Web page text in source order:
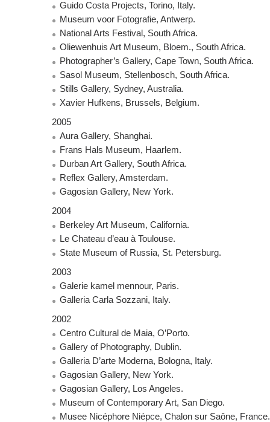
Guido Costa Projects, Torino, Italy.
Museum voor Fotografie, Antwerp.
National Arts Festival, South Africa.
Oliewenhuis Art Museum, Bloem., South Africa.
Photographer’s Gallery, Cape Town, South Africa.
Sasol Museum, Stellenbosch, South Africa.
Stills Gallery, Sydney, Australia.
Xavier Hufkens, Brussels, Belgium.
2005
Aura Gallery, Shanghai.
Frans Hals Museum, Haarlem.
Durban Art Gallery, South Africa.
Reflex Gallery, Amsterdam.
Gagosian Gallery, New York.
2004
Berkeley Art Museum, California.
Le Chateau d’eau à Toulouse.
State Museum of Russia, St. Petersburg.
2003
Galerie kamel mennour, Paris.
Galleria Carla Sozzani, Italy.
2002
Centro Cultural de Maia, O’Porto.
Gallery of Photography, Dublin.
Galleria D’arte Moderna, Bologna, Italy.
Gagosian Gallery, New York.
Gagosian Gallery, Los Angeles.
Museum of Contemporary Art, San Diego.
Musee Nicéphore Niépce, Chalon sur Saône, France.